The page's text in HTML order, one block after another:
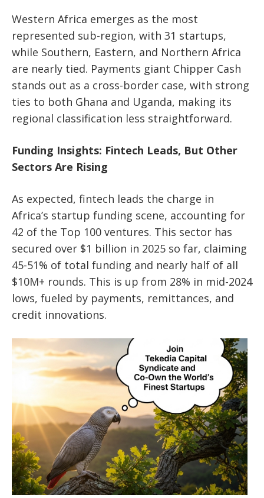
Western Africa emerges as the most
represented sub-region, with 31 startups,
while Southern, Eastern, and Northern Africa
are nearly tied. Payments giant Chipper Cash
stands out as a cross-border case, with strong
ties to both Ghana and Uganda, making its
regional classification less straightforward.
Funding Insights: Fintech Leads, But Other
Sectors Are Rising
As expected, fintech leads the charge in
Africa’s startup funding scene, accounting for
42 of the Top 100 ventures. This sector has
secured over $1 billion in 2025 so far, claiming
45-51% of total funding and nearly half of all
$10M+ rounds. This is up from 28% in mid-2024
lows, fueled by payments, remittances, and
credit innovations.